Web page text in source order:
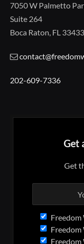
7050 W Palmetto
Suite 264
Boca Raton, FL 33433
202-609-7336
Get
Get
Freedom
Freedom